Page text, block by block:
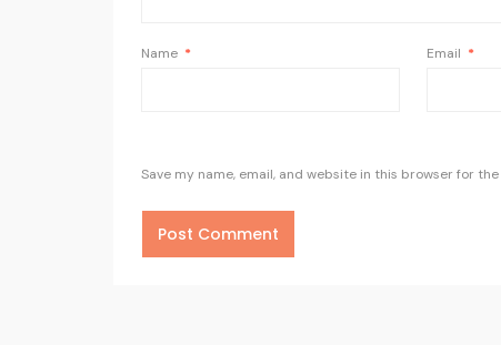
Name * Email *
Save my name, email, and website in this browser for